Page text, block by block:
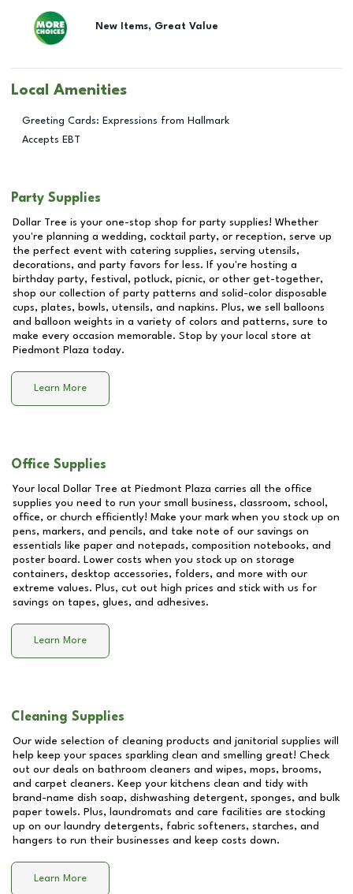
New Items, Great Value
Local Amenities
Greeting Cards: Expressions from Hallmark
Accepts EBT
Party Supplies
Dollar Tree is your one-stop shop for party supplies! Whether
you're planning a wedding, cocktail party, or reception, serve up
the perfect event with catering supplies, serving utensils,
decorations, and party favors for less. If you're hosting a
birthday party, festival, potluck, picnic, or other get-together,
shop our collection of party patterns and solid-color disposable
cups, plates, bowls, utensils, and napkins. Plus, we sell balloons
and balloon weights in a variety of colors and patterns, sure to
make every occasion memorable. Stop by your local store at
Piedmont Plaza today.
Learn More
Office Supplies
Your local Dollar Tree at Piedmont Plaza carries all the office
supplies you need to run your small business, classroom, school,
office, or church efficiently! Make your mark when you stock up on
pens, markers, and pencils, and take note of our savings on
essentials like paper and notepads, composition notebooks, and
poster board. Lower costs when you stock up on storage
containers, desktop accessories, folders, and more with our
extreme values. Plus, cut out high prices and stick with us for
savings on tapes, glues, and adhesives.
Learn More
Cleaning Supplies
Our wide selection of cleaning products and janitorial supplies will
help keep your spaces sparkling clean and smelling great! Check
out our deals on bathroom cleaners and wipes, mops, brooms,
and carpet cleaners. Keep your kitchens clean and tidy with
brand-name dish soap, dishwashing detergent, sponges, and bulk
paper towels. Plus, laundromats and care facilities are stocking
up on our laundry detergents, fabric softeners, starches, and
hangers to run their businesses and keep costs down.
Learn More